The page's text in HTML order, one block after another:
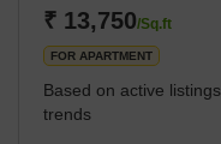
₹ 13,750/Sq.ft
FOR APARTMENT
Based on active
trends